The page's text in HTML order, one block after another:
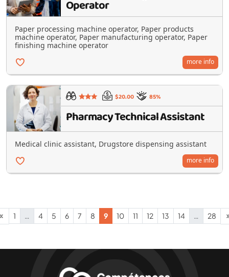
Operator
Paper processing machine operator, Paper products
machine operator, Paper manufacturing operator, Paper
finishing machine operator
more info
$20.00 85%
Pharmacy Technical Assistant
Medical clinic assistant, Drugstore dispensing assistant
more info
1 … 4 5 6 7 8 9 10 11 12 13 14 … 28